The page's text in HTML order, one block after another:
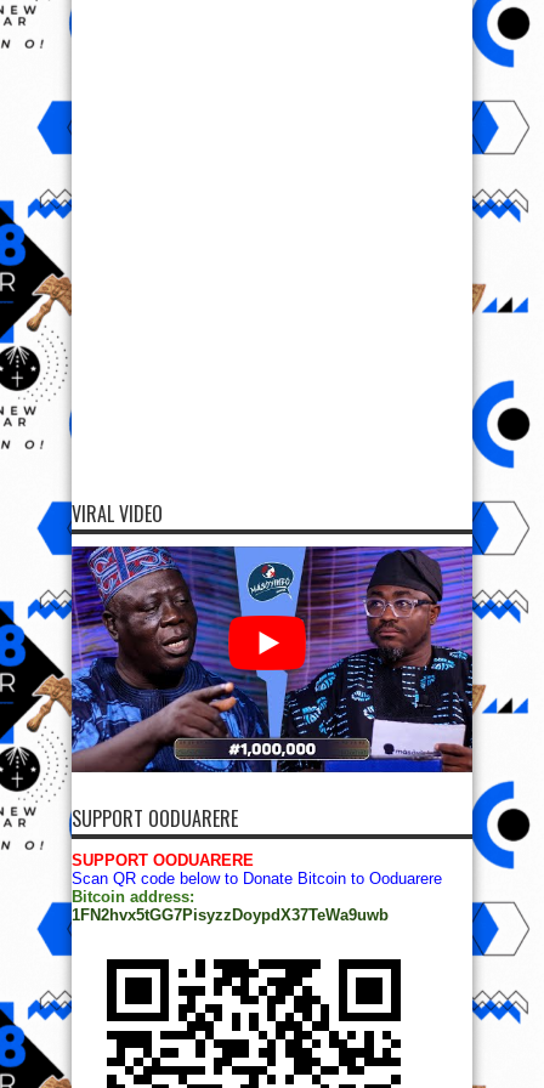
VIRAL VIDEO
SUPPORT OODUARERE
SUPPORT OODUARERE
Scan QR code below to Donate Bitcoin to Ooduarere
Bitcoin address:
1FN2hvx5tGG7PisyzzDoypdX37TeWa9uwb